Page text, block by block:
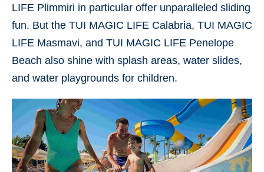
LIFE Plimmiri in particular offer unparalleled sliding
fun. But the TUI MAGIC LIFE Calabria, TUI MAGIC
LIFE Masmavi, and TUI MAGIC LIFE Penelope
Beach also shine with splash areas, water slides,
and water playgrounds for children.